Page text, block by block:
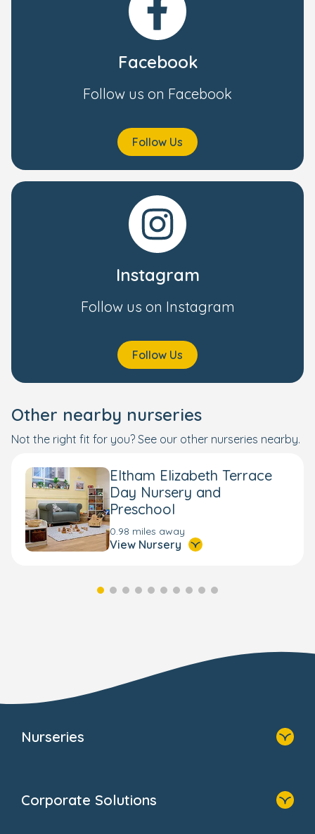
Facebook
Follow us on Facebook
Follow Us
Instagram
Follow us on Instagram
Follow Us
Other nearby nurseries
Not the right fit for you? See our other nurseries nearby.
Eltham Elizabeth Terrace
Day Nursery and
Preschool
0.98 miles away
View Nursery
Nurseries
About Us
Corporate Solutions